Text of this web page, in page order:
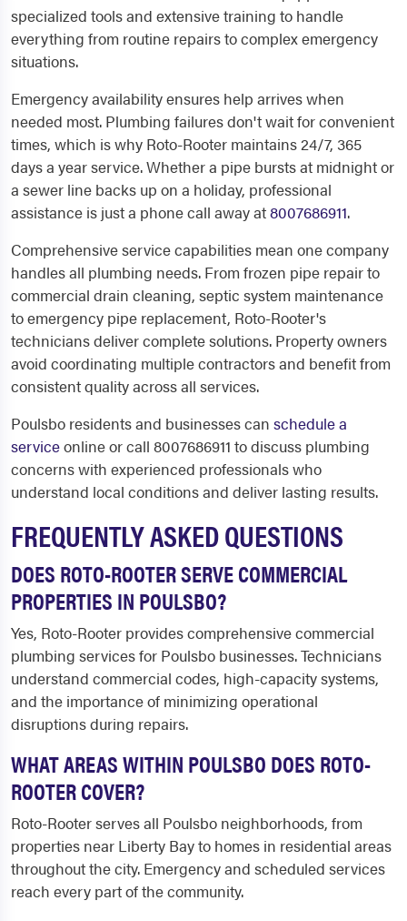
specialized tools and extensive training to handle
everything from routine repairs to complex emergency
situations.
Emergency availability ensures help arrives when
needed most. Plumbing failures don't wait for convenient
times, which is why Roto-Rooter maintains 24/7, 365
days a year service. Whether a pipe bursts at midnight or
a sewer line backs up on a holiday, professional
assistance is just a phone call away at8007686911.
Comprehensive service capabilities mean one company
handles all plumbing needs. From frozen pipe repair to
commercial drain cleaning, septic system maintenance
to emergency pipe replacement, Roto-Rooter's
technicians deliver complete solutions. Property owners
avoid coordinating multiple contractors and benefit from
consistent quality across all services.
Poulsbo residents and businesses can schedule a
serviceonline or call 8007686911 to discuss plumbing
concerns with experienced professionals who
understand local conditions and deliver lasting results.
FREQUENTLY ASKED QUESTIONS
DOES ROTO-ROOTER SERVE COMMERCIAL
PROPERTIES IN POULSBO?
Yes, Roto-Rooter provides comprehensive commercial
plumbing services for Poulsbo businesses. Technicians
understand commercial codes, high-capacity systems,
and the importance of minimizing operational
disruptions during repairs.
WHAT AREAS WITHIN POULSBO DOES ROTO-
ROOTER COVER?
Roto-Rooter serves all Poulsbo neighborhoods, from
properties near Liberty Bay to homes in residential areas
throughout the city. Emergency and scheduled services
reach every part of the community.